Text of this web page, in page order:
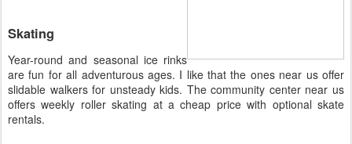
Skating
Year-round and seasonal ice rinks
are fun for all adventurous ages. I like that the ones near us offer
slidable walkers for unsteady kids. The community center near us
offers weekly roller skating at a cheap price with optional skate
rentals.